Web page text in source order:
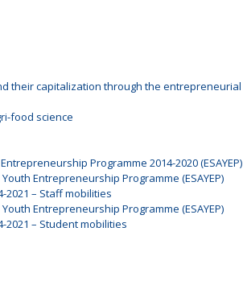
their capitalization through the entrepreneurial
food science
Programme 2014-2020 (ESAYEP)
Entrepreneurship Programme (ESAYEP)
2021 – Staff mobilities
Entrepreneurship Programme (ESAYEP)
2021 – Student mobilities